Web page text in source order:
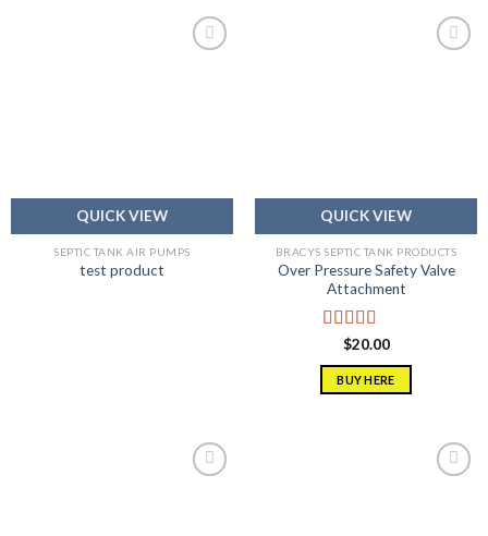
QUICK VIEW
SEPTIC TANK AIR PUMPS
test product
QUICK VIEW
BRACYS SEPTIC TANK PRODUCTS
Over Pressure Safety Valve
Attachment
Rated5.00
out of 5
$20.00
BUY HERE